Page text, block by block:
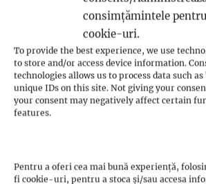
consimțămintele pentru
cookie-uri.
To provide the best experience, we use
to store and/or access device information.
technologies allows us to process data such
unique IDs on this site. Not giving your
your consent may negatively affect certain
features.
Pentru a oferi cea mai bună experiență,
fi cookie-uri, pentru a stoca și/sau accesa
Categorii:
Oamenii Rroma
Aurul în cultura rromilor
(1)